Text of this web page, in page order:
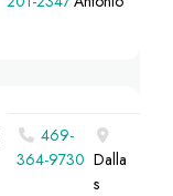
469-
364-9730 Dalla
s